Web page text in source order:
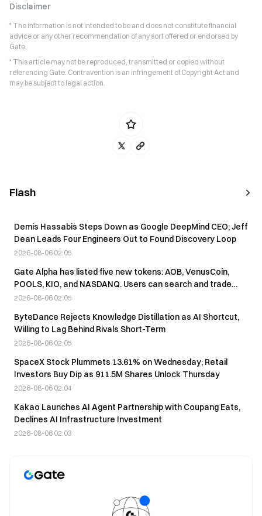
Disclaimer
* The information is not intended to be and does not constitute financial
advice or any other recommendation of any sort offered or endorsed by
Gate.
* This article may not be reproduced, transmitted or copied without
referencing Gate. Contravention is an infringement of Copyright Act and
may be subject to legal action.
Flash
Demis Hassabis Steps Down as Google DeepMind CEO; Jeff
Dean Leads Four Engineers Out to Found Discovery Loop
2026-08-06 02:05
Gate Alpha has listed five new tokens: AOB, VenusCoin,
POOLS, KIO, and NASDANQ. Users can search and trade
them directly.
2026-08-06 02:05
ByteDance Rejects Knowledge Distillation as AI Shortcut,
Willing to Lag Behind Rivals Short-Term
2026-08-06 02:05
SpaceX Stock Plummets 13.61% on Wednesday; Retail
Investors Buy Dip as 911.5M Shares Unlock Thursday
2026-08-06 02:04
Kakao Launches AI Agent Partnership with Coupang Eats,
Declines AI Infrastructure Investment
2026-08-06 02:03